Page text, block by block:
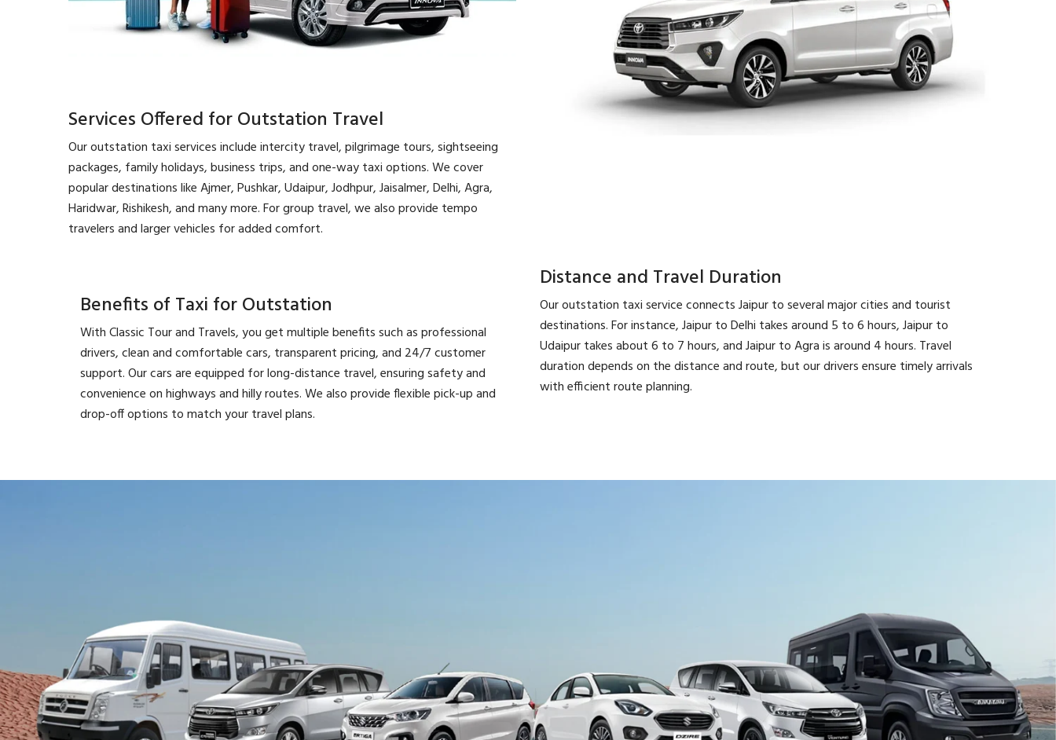
Services Offered for Outstation Travel
Our outstation taxi services include intercity travel, pilgrimage tours, sightseeing
packages, family holidays, business trips, and one-way taxi options. We cover
popular destinations like Ajmer, Pushkar, Udaipur, Jodhpur, Jaisalmer, Delhi, Agra,
Haridwar, Rishikesh, and many more. For group travel, we also provide tempo
travelers and larger vehicles for added comfort.
Benefits of Taxi for Outstation
With Classic Tour and Travels, you get multiple benefits such as professional
drivers, clean and comfortable cars, transparent pricing, and 24/7 customer
support. Our cars are equipped for long-distance travel, ensuring safety and
convenience on highways and hilly routes. We also provide flexible pick-up and
drop-off options to match your travel plans.
Distance and Travel Duration
Our outstation taxi service connects Jaipur to several major cities and tourist
destinations. For instance, Jaipur to Delhi takes around 5 to 6 hours, Jaipur to
Udaipur takes about 6 to 7 hours, and Jaipur to Agra is around 4 hours. Travel
duration depends on the distance and route, but our drivers ensure timely arrivals
with efficient route planning.